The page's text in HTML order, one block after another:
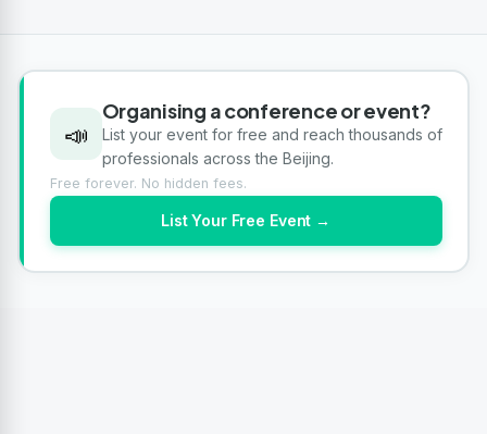
📣
Organising a conference or event?
List your event for free and reach thousands of
professionals across the Beijing.
Free forever. No hidden fees.
List Your Free Event →